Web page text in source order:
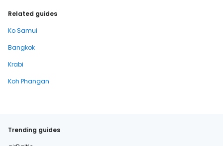
Related guides
Ko Samui
Bangkok
Krabi
Koh Phangan
Trending guides